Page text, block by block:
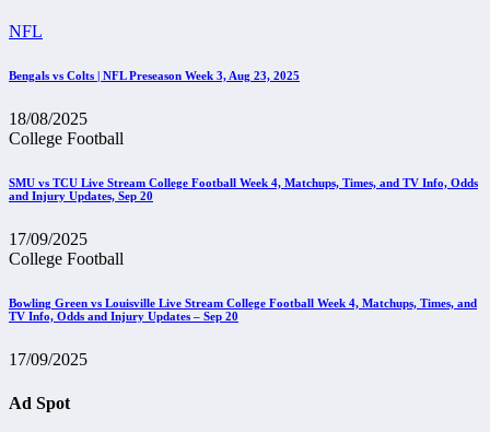
NFL
Bengals vs Colts | NFL Preseason Week 3, Aug 23, 2025
18/08/2025
College Football
SMU vs TCU Live Stream College Football Week 4, Matchups, Times, and TV Info, Odds
and Injury Updates, Sep 20
17/09/2025
College Football
Bowling Green vs Louisville Live Stream College Football Week 4, Matchups, Times, and
TV Info, Odds and Injury Updates – Sep 20
17/09/2025
Ad Spot